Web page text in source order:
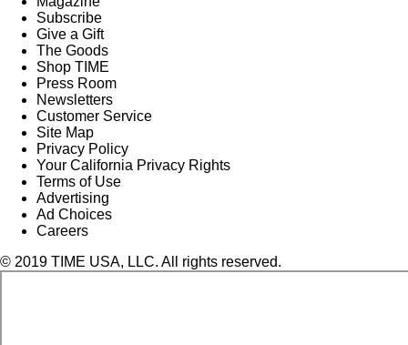
Subscribe
Give a Gift
The Goods
Shop TIME
Press Room
Newsletters
Customer Service
Site Map
Privacy Policy
Your California Privacy Rights
Terms of Use
Advertising
Ad Choices
Careers
© 2019 TIME USA, LLC. All rights reserved.